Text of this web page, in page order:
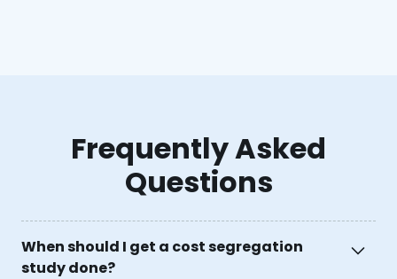
Frequently Asked
Questions
When should I get a cost segregation
study done?